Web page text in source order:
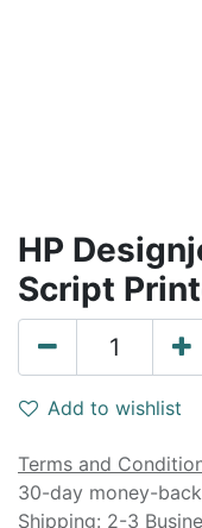
HP
Script
Add to wishlist
Terms and
30-day money-
Shipping: 2-3